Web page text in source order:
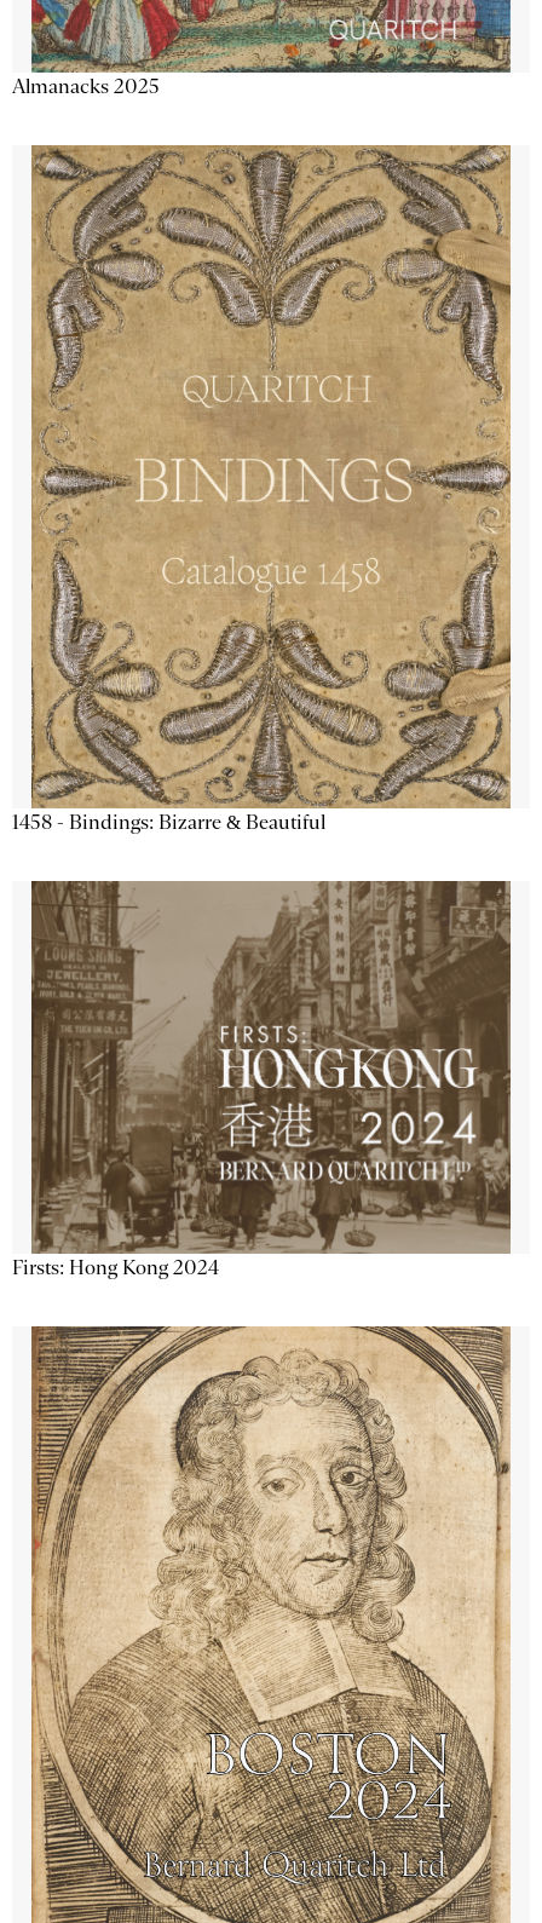
Almanacks 2025
1458 - Bindings: Bizarre & Beautiful
Firsts: Hong Kong 2024